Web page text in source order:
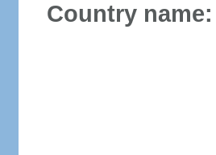
Country name: